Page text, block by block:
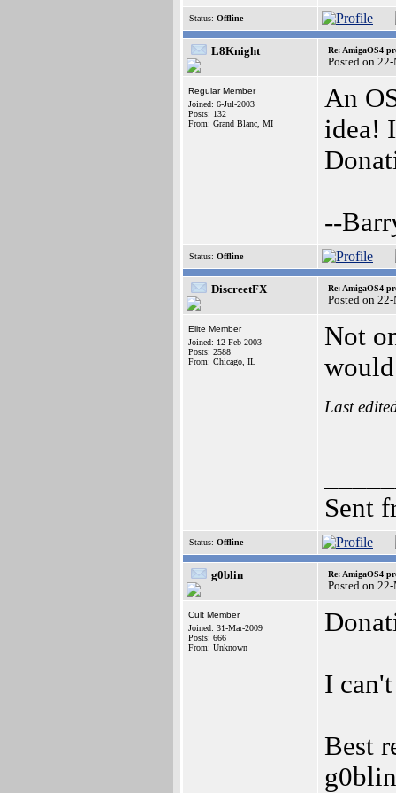
Status: Offline
L8Knight Re: AmigaOS4
Posted on
Regular Member
Joined: 6-Jul-2003
Posts: 132
From: Grand Blanc, MI
An
idea!
--
Status: Offline
DiscreetFX Re: AmigaOS4
Posted on
Elite Member
Joined: 12-Feb-2003
Posts: 2588
From: Chicago, IL
Not
Last
Sent
Status: Offline
g0blin Re: AmigaOS4
Posted on
Cult Member
Joined: 31-Mar-2009
Posts: 666
From: Unknown
I
Best
g0blin